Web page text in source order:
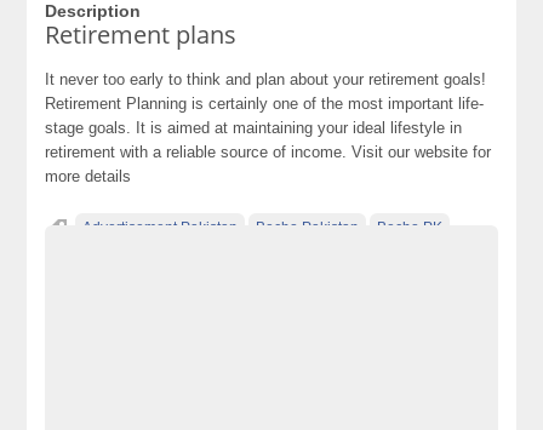
Description
Retirement plans
It never too early to think and plan about your retirement goals!
Retirement Planning is certainly one of the most important life-
stage goals. It is aimed at maintaining your ideal lifestyle in
retirement with a reliable source of income. Visit our website for
more details
Advertisement Pakistan Becho Pakistan Becho PK